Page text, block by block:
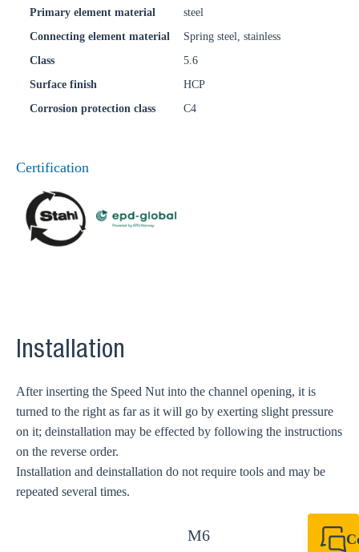
Primary element material
steel
Connecting element material
Spring steel, stainless
Class
5.6
Surface finish
HCP
Corrosion protection class
C4
Certification
Installation
After inserting the Speed Nut into the channel opening, it is
turned to the right as far as it will go by exerting slight pressure
on it; deinstallation may be effected by following the instructions
on the reverse order.
Installation and deinstallation do not require tools and may be
repeated several times.
M6